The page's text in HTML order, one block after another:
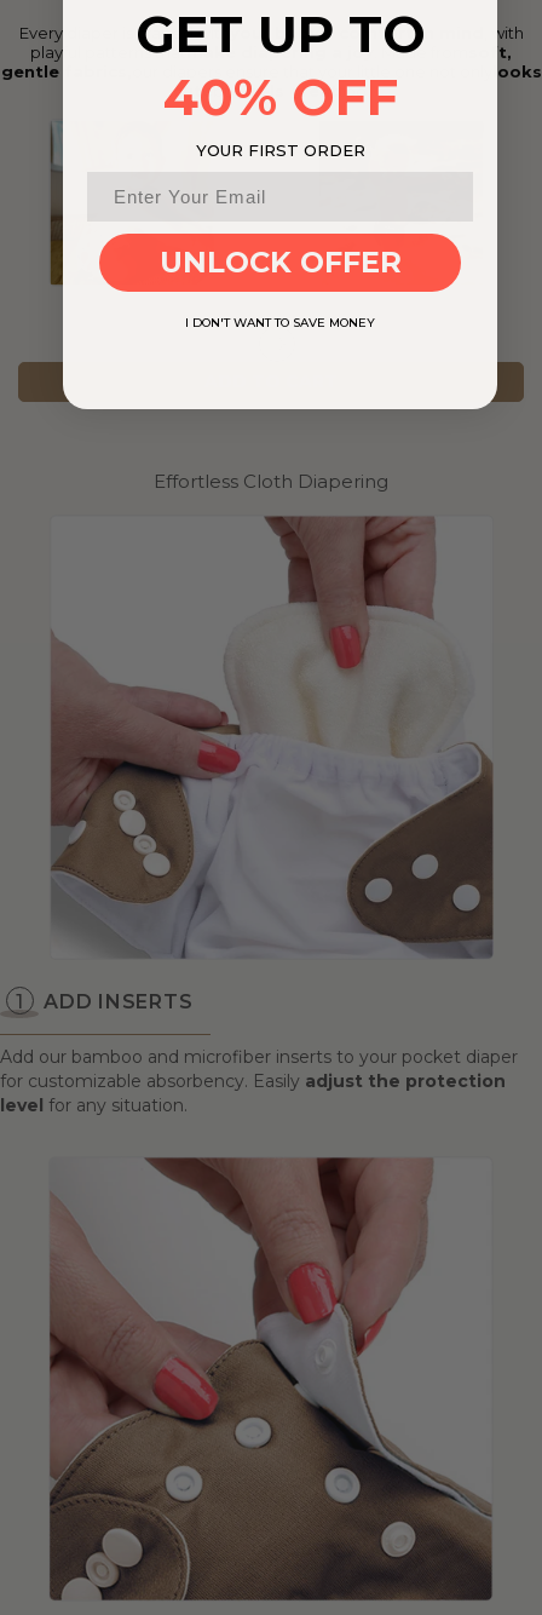
Every diaper is crafted with your baby’s comfort in mind
, with
playful patterns thatmake diapering a joy . Made from
soft,
gentle fabrics,
looks
cutebutfeels great too.
Effortless Cloth Diapering
ADD INSERTS
Add our bamboo and microfiber inserts to your pocket diaper
for customizable absorbency. Easily adjust the protection
level for any situation.
GET UP TO
40% OFF
YOUR FIRST ORDER
UNLOCK OFFER
I DON'T WANT TO SAVE MONEY